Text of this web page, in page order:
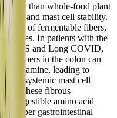
rather than whole-food plant
and mast cell stability.
of fermentable fibers,
In patients with the
MCAS and Long COVID,
fibers in the colon can
histamine, leading to
and systemic mast cell
these fibrous
digestible amino acid
upper gastrointestinal